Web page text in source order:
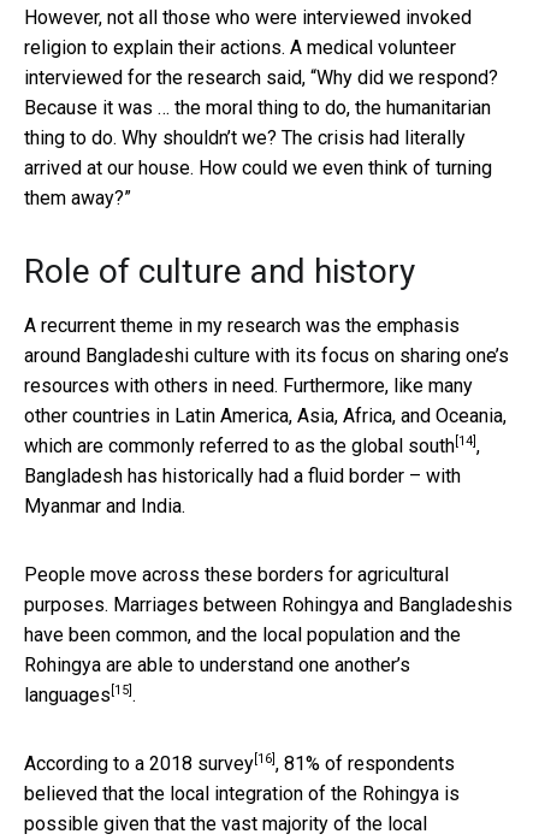
However, not all those who were interviewed invoked
religion to explain their actions. A medical volunteer
interviewed for the research said, “Why did we respond?
Because it was … the moral thing to do, the humanitarian
thing to do. Why shouldn’t we? The crisis had literally
arrived at our house. How could we even think of turning
them away?”
Role of culture and history
A recurrent theme in my research was the emphasis
around Bangladeshi culture with its focus on sharing one’s
resources with others in need. Furthermore, like many
other countries in Latin America, Asia, Africa, and Oceania,
which are commonly referred to as the global south [14] ,
Bangladesh has historically had a fluid border – with
Myanmar and India.
People move across these borders for agricultural
purposes. Marriages between Rohingya and Bangladeshis
have been common, and the local population and the
Rohingya are able to understand one another’s
languages [15] .
According to a 2018 survey [16] , 81% of respondents
believed that the local integration of the Rohingya is
possible given that the vast majority of the local